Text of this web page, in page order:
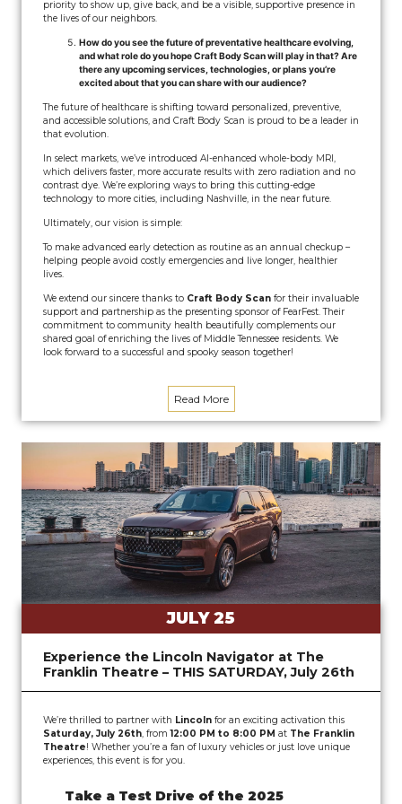
priority to show up, give back, and be a visible, supportive presence in
the lives of our neighbors.
How do you see the future of preventative healthcare evolving,
and what role do you hope Craft Body Scan will play in that? Are
there any upcoming services, technologies, or plans you’re
excited about that you can share with our audience?
The future of healthcare is shifting toward personalized, preventive,
and accessible solutions, and Craft Body Scan is proud to be a leader in
that evolution.
In select markets, we’ve introduced AI-enhanced whole-body MRI,
which delivers faster, more accurate results with zero radiation and no
contrast dye. We’re exploring ways to bring this cutting-edge
technology to more cities, including Nashville, in the near future.
Ultimately, our vision is simple:
To make advanced early detection as routine as an annual checkup –
helping people avoid costly emergencies and live longer, healthier
lives.
We extend our sincere thanks to Craft Body Scan for their invaluable
support and partnership as the presenting sponsor of FearFest. Their
commitment to community health beautifully complements our
shared goal of enriching the lives of Middle Tennessee residents. We
look forward to a successful and spooky season together!
Read More
JULY 25
Experience the Lincoln Navigator at The
Franklin Theatre – THIS SATURDAY, July 26th
We’re thrilled to partner with Lincoln for an exciting activation this
Saturday, July 26th , from12:00 PM to 8:00 PM at The Franklin
Theatre! Whether you’re a fan of luxury vehicles or just love unique
experiences, this event is for you.
Take a Test Drive of the 2025